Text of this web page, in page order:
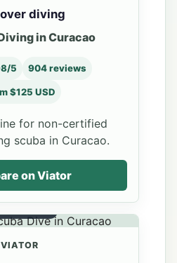
diving
in Curacao
5 904 reviews
$125 USD
for non-certified
scuba in Curacao.
on Viator
VIATOR